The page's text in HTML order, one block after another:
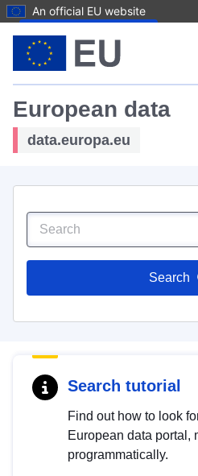
An official EU website
European data
data.europa.eu
Search
Search tutorial
Find out how to look
European data portal,
programmatically.